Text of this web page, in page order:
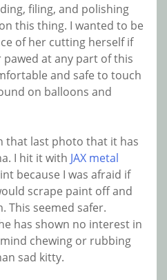
filing, and polishing
this thing. I wanted to be
of her cutting herself if
at any part of this
and safe to touch
on balloons and
that last photo that it has
I hit it with JAX metal
because I was afraid if
scrape paint off and
This seemed safer.
has shown no interest in
chewing or rubbing
sad kitty.